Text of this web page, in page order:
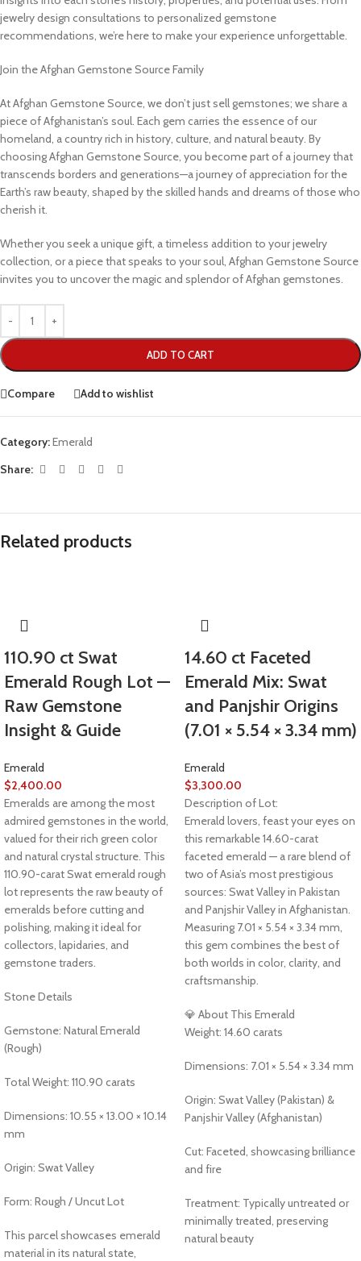
jewelry design consultations to personalized gemstone
recommendations, we’re here to make your experience unforgettable.
Join the Afghan Gemstone Source Family
At Afghan Gemstone Source, we don’t just sell gemstones; we share a
piece of Afghanistan’s soul. Each gem carries the essence of our
homeland, a country rich in history, culture, and natural beauty. By
choosing Afghan Gemstone Source, you become part of a journey that
transcends borders and generations—a journey of appreciation for the
Earth’s raw beauty, shaped by the skilled hands and dreams of those who
cherish it.
Whether you seek a unique gift, a timeless addition to your jewelry
collection, or a piece that speaks to your soul, Afghan Gemstone Source
invites you to uncover the magic and splendor of Afghan gemstones.
ADD TO CART
Compare Add to wishlist
Category:Emerald
Share:
Related products
110.90 ct Swat
Emerald Rough Lot —
Raw Gemstone
Insight & Guide
Emerald
$2,400.00
Emeralds are among the most
admired gemstones in the world,
valued for their rich green color
and natural crystal structure. This
110.90-carat Swat emerald rough
lot represents the raw beauty of
emeralds before cutting and
polishing, making it ideal for
collectors, lapidaries, and
gemstone traders.
Stone Details
Gemstone: Natural Emerald
(Rough)
Total Weight: 110.90 carats
Dimensions: 10.55 × 13.00 × 10.14
mm
Origin: Swat Valley
Form: Rough / Uncut Lot
This parcel showcases emerald
material in its natural state,
14.60 ct Faceted
Emerald Mix: Swat
and Panjshir Origins
(7.01 × 5.54 × 3.34 mm)
Emerald
$3,300.00
Description of Lot:
Emerald lovers, feast your eyes on
this remarkable 14.60-carat
faceted emerald — a rare blend of
two of Asia’s most prestigious
sources: Swat Valley in Pakistan
and Panjshir Valley in Afghanistan.
Measuring 7.01 × 5.54 × 3.34 mm,
this gem combines the best of
both worlds in color, clarity, and
craftsmanship.
💎 About This Emerald
Weight: 14.60 carats
Dimensions: 7.01 × 5.54 × 3.34 mm
Origin: Swat Valley (Pakistan) &
Panjshir Valley (Afghanistan)
Cut: Faceted, showcasing brilliance
and fire
Treatment: Typically untreated or
minimally treated, preserving
natural beauty